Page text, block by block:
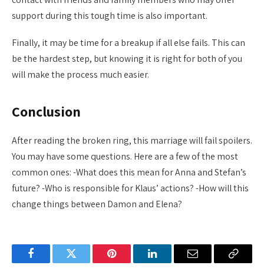
support during this tough time is also important.
Finally, it may be time for a breakup if all else fails. This can
be the hardest step, but knowing it is right for both of you
will make the process much easier.
Conclusion
After reading the broken ring, this marriage will fail spoilers.
You may have some questions. Here are a few of the most
common ones: -What does this mean for Anna and Stefan’s
future? -Who is responsible for Klaus’ actions? -How will this
change things between Damon and Elena?
FacebookTwitter Pinterest LinkedInEmail Copy